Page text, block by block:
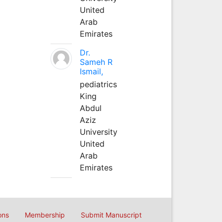
United
Arab
Emirates
Dr.
Sameh R
Ismail,
pediatrics
King
Abdul
Aziz
University
United
Arab
Emirates
Membership Submit Manuscript